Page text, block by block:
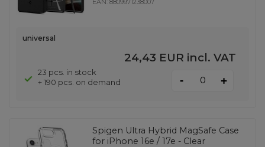
universal
24,43 EUR incl. VAT
23 pcs. in stock
+ 190 pcs. on demand
- +
Spigen Ultra Hybrid MagSafe Case
for iPhone 16e / 17e - Clear